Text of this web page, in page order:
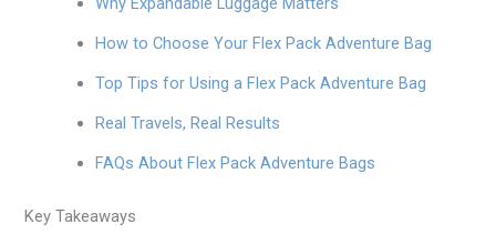
How to Choose Your Flex Pack Adventure Bag
Top Tips for Using a Flex Pack Adventure Bag
Real Travels, Real Results
FAQs About Flex Pack Adventure Bags
Key Takeaways